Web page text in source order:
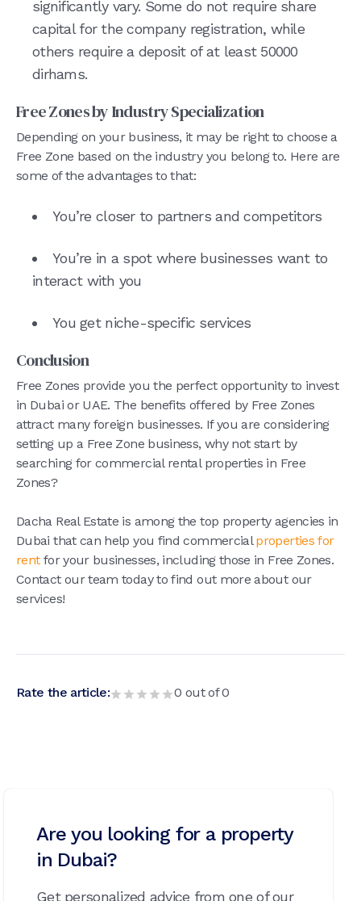
significantly vary. Some do not require share
capital for the company registration, while
others require a deposit of at least 50000
dirhams.
Free Zones by Industry Specialization
Depending on your business, it may be right to choose a
Free Zone based on the industry you belong to. Here are
some of the advantages to that:
You’re closer to partners and competitors
You’re in a spot where businesses want to
interact with you
You get niche-specific services
Conclusion
Free Zones provide you the perfect opportunity to invest
in Dubai or UAE. The benefits offered by Free Zones
attract many foreign businesses. If you are considering
setting up a Free Zone business, why not start by
searching for commercial rental properties in Free
Zones?
Dacha Real Estate is among the top property agencies in
Dubai that can help you find commercialproperties for
rentfor your businesses, including those in Free Zones.
Contact our team today to find out more about our
services!
Rate the article: 0 out of0
Are you looking for a property
in Dubai?
Get personalized advice from one of our